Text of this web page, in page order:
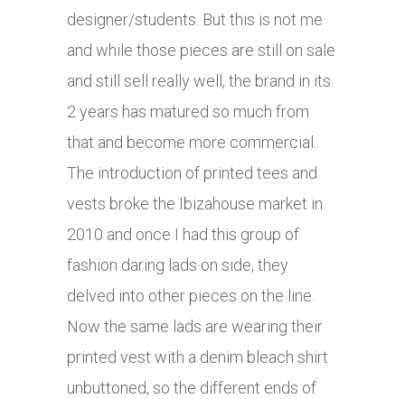
designer/students. But this is not me
and while those pieces are still on sale
and still sell really well, the brand in its
2 years has matured so much from
that and become more commercial.
The introduction of printed tees and
vests broke the Ibizahouse market in
2010 and once I had this group of
fashion daring lads on side, they
delved into other pieces on the line.
Now the same lads are wearing their
printed vest with a denim bleach shirt
unbuttoned, so the different ends of